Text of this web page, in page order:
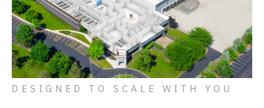
DESIGNED TO SCALE WITH YOU